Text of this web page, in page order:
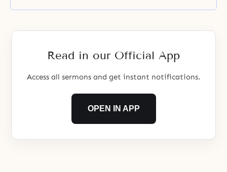
Read in our Official App
Access all sermons and get instant notifications.
OPEN IN APP